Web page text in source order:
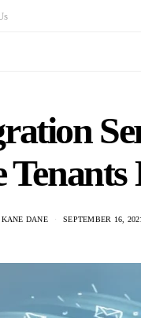
Tenants
KANE DANE SEPTEMBER 16, 2021